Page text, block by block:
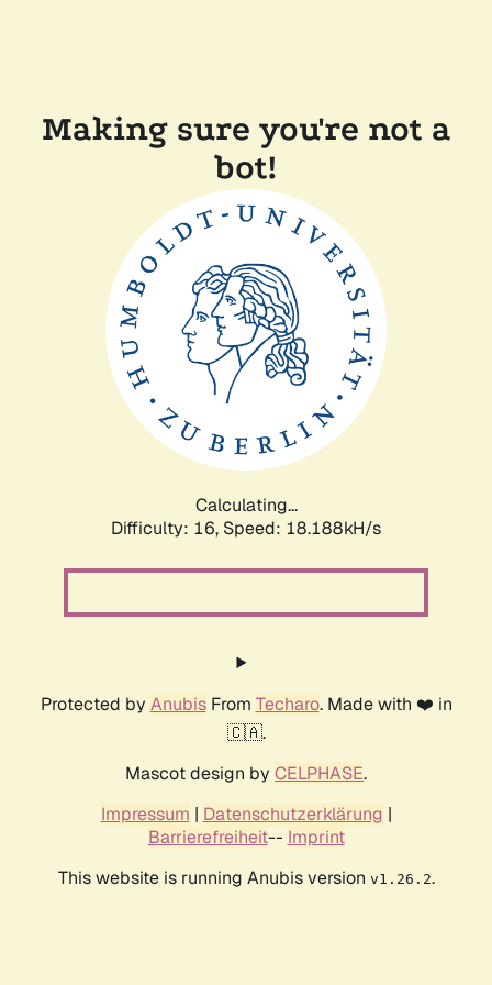
Making sure you're not a
bot!
Calculating...
Difficulty: 16, Speed: 18.188kH/s
Protected by AnubisFrom Techaro. Made with ❤️ in
🇨🇦.
Mascot design by CELPHASE.
Impressum | Datenschutzerklärung |
Barrierefreiheit-- Imprint
This website is running Anubis version v1.26.2.